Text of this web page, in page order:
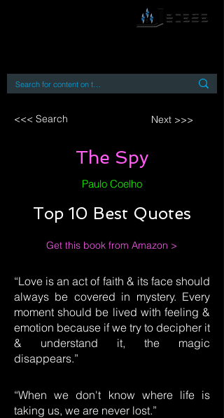
<<< Search Next >>>
The Spy
Paulo Coelho
Top 10 Best Quotes
Get this book from Amazon >
“Love is an act of faith & its face should
always be covered in mystery. Every
moment should be lived with feeling &
emotion because if we try to decipher it
& understand it, the magic
disappears.”
“When we don't know where life is
taking us, we are never lost.”